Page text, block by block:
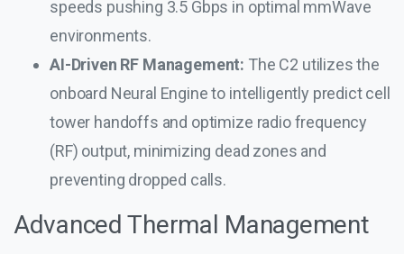
speeds pushing 3.5 Gbps in optimal mmWave
environments.
AI-Driven RF Management: The C2 utilizes the
onboard Neural Engine to intelligently predict cell
tower handoffs and optimize radio frequency
(RF) output, minimizing dead zones and
preventing dropped calls.
Advanced Thermal Management